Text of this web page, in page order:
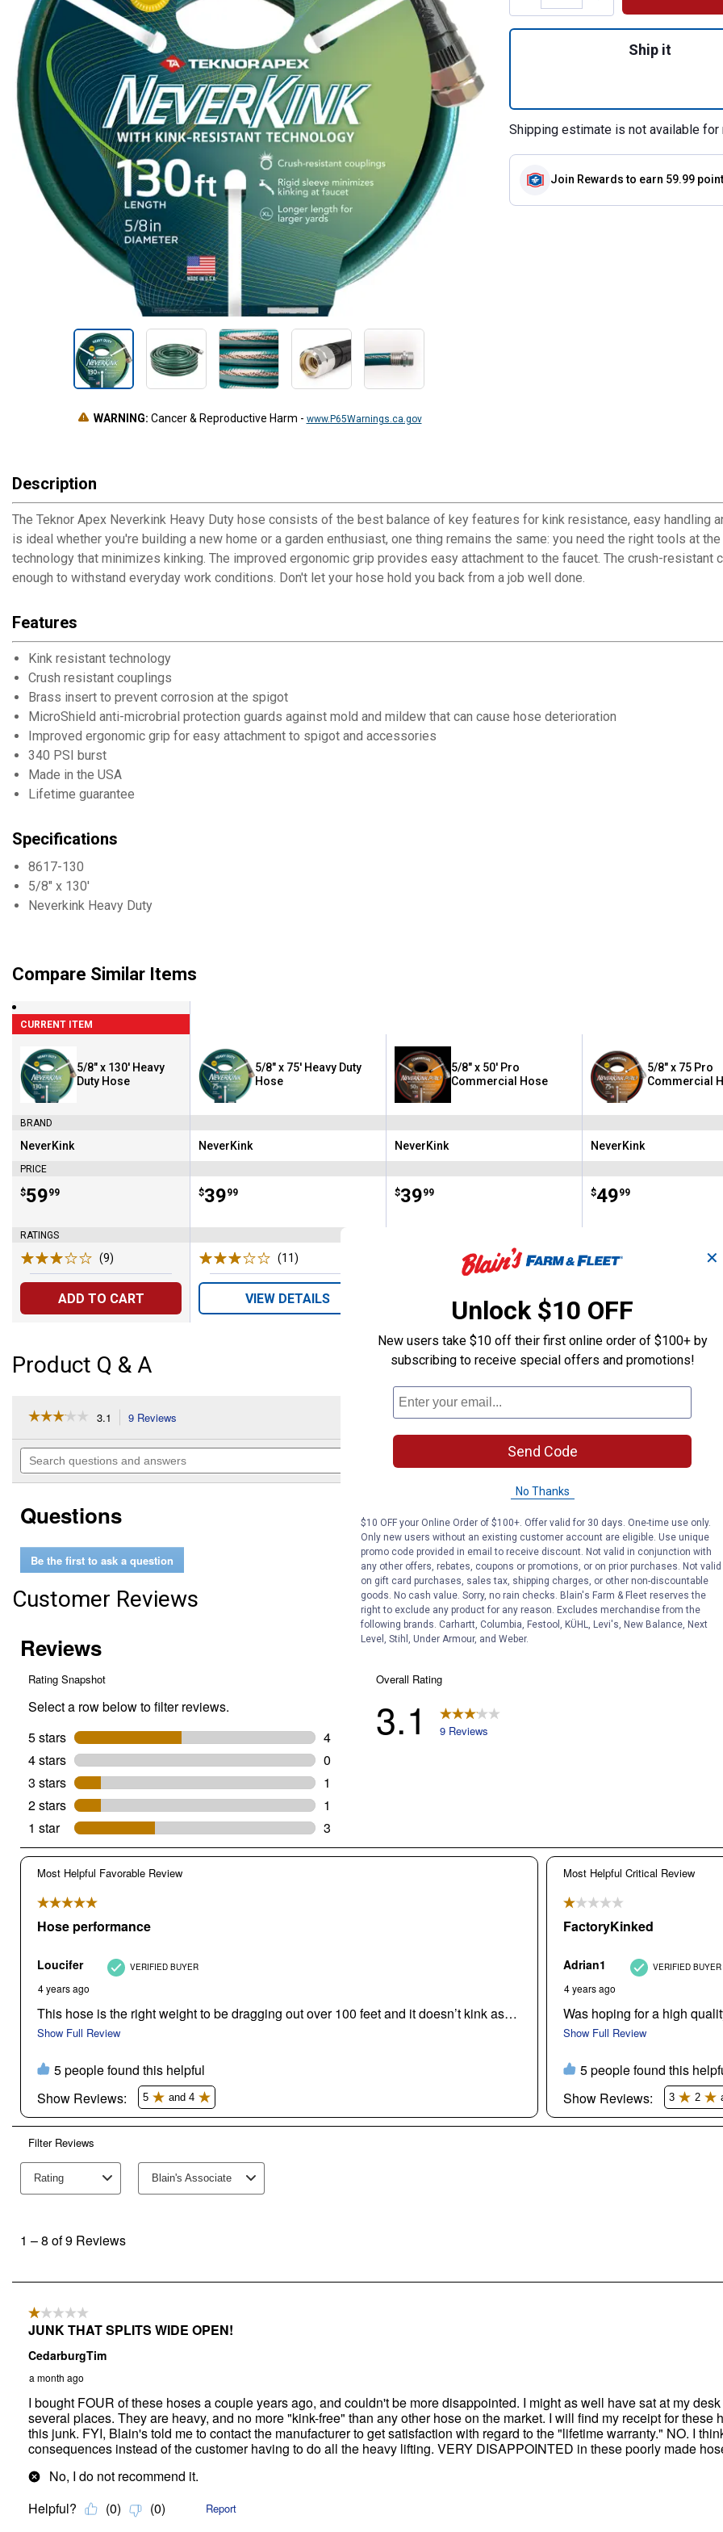
WARNING: Cancer & Reproductive Harm - www.P65Warnings.ca.gov
Ship it
Shipping estimate is not available for
Join Rewards to earn 59.99
Description
The Teknor Apex Neverkink Heavy Duty hose consists of the best balance of key features for kink resistance, easy handling
is ideal whether you're building a new home or a garden enthusiast, one thing remains the same: you need the right tools at
technology that minimizes kinking. The improved ergonomic grip provides easy attachment to the faucet. The crush-
enough to withstand everyday work conditions. Don't let your hose hold you back from a job well done.
Features
Kink resistant technology
Crush resistant couplings
Brass insert to prevent corrosion at the spigot
MicroShield anti-microbrial protection guards against mold and mildew that can cause hose deterioration
Improved ergonomic grip for easy attachment to spigot and accessories
340 PSI burst
Made in the USA
Lifetime guarantee
Specifications
8617-130
5/8" x 130'
Neverkink Heavy Duty
Compare Similar Items
CURRENT ITEM
5/8" x 130' Heavy
Duty Hose
BRAND
Brand:
NeverKink
PRICE
Price:
$59
. 99
RATINGS
(9)
ADD TO CART
5/8" x 75' Heavy Duty
Hose
Brand:
NeverKink
Price:
$39
. 99
(11)
VIEW DETAILS
5/8" x 50' Pro
Commercial Hose
Brand:
NeverKink
Price:
$39
. 99
(2)Reviews
VIEW DETAILS
5/8" x 75 Pro
Commercial
Brand:
NeverKink
Price:
$49
. 99
Reviews
Product Q & A
☆☆☆☆☆
☆☆☆☆☆
of
stars.
reviews
for
x
130'
Heavy
Hose
3.1 9 Reviews
will
navigate
to
Search
questions
Search
Questions
Be the first to ask a question
Customer Reviews
✕
Unlock $10 OFF
New users take $10 off their first online order of $100+ by
subscribing to receive special offers and promotions!
Send Code
No Thanks
$10 OFF your Online Order of $100+. Offer valid for 30 days. One-time use only.
Only new users without an existing customer account are eligible. Use unique
promo code provided in email to receive discount. Not valid in conjunction with
any other offers, rebates, coupons or promotions, or on prior purchases. Not valid
on gift card purchases, sales tax, shipping charges, or other non-discountable
goods. No cash value. Sorry, no rain checks. Blain's Farm & Fleet reserves the
right to exclude any product for any reason. Excludes merchandise from the
following brands. Carhartt, Columbia, Festool, KÜHL, Levi's, New Balance, Next
Level, Stihl, Under Armour, and Weber.